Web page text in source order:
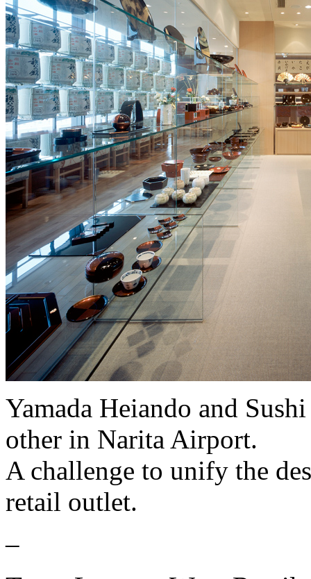
Yamada Heiando and
other in Narita Airport.
A challenge to unify the
retail outlet.
–